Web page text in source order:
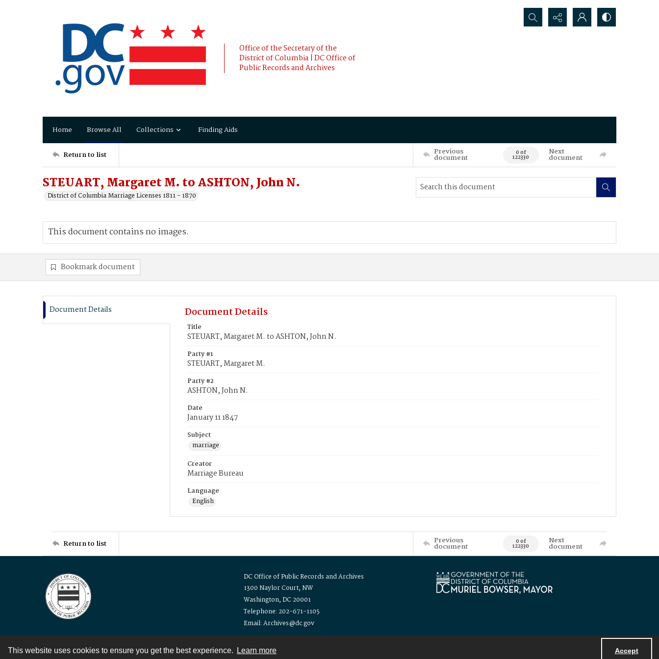
This website uses cookies to ensure you get the best experience. Learn more Accept
Office of the Secretary of the
District of Columbia | DC Office of
Public Records and Archives
Search...
Home Browse All Collections Finding Aids
Return to list Previous
document 0 of
122330
Next
document
STEUART, Margaret M. to ASHTON, John N.
District of Columbia Marriage Licenses 1811 - 1870
This document contains no images.
Bookmark document
Document Details Document Details
Title
STEUART, Margaret M. to ASHTON, John N.
Party #1
STEUART, Margaret M.
Party #2
ASHTON, John N.
Date
January 11 1847
Subject
marriage
Creator
Marriage Bureau
Language
English
Return to list Previous
document 0 of
122330
Next
document
DC Office of Public Records and Archives
1300 Naylor Court, NW
Washington, DC 20001
Telephone: 202-671-1105
Email: Archives@dc.gov
Contact